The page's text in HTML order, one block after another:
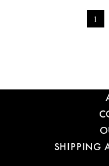
1
SHIPPING